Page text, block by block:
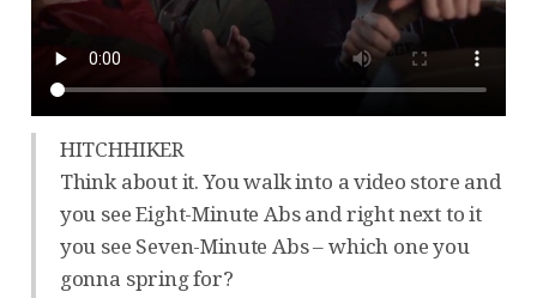
HITCHHIKER
Think about it. You walk into a video store and
you see Eight-Minute Abs and right next to it
you see Seven-Minute Abs – which one you
gonna spring for?